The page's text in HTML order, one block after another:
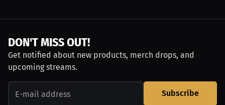
DON'T MISS OUT!
Get notified about new products, merch drops, and
upcoming streams.
Subscribe